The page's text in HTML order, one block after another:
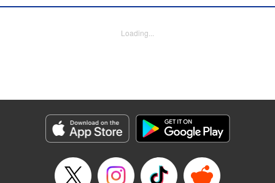
suspense of rebellion! " Translation by YKS Services
Genre: Horror･Mystery･Suspense, Action･Battle
Title in Japanese: サイコの世界
Episode Details
Released: Apr 18, 2023
Loading...